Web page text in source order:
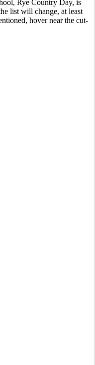
Rye Country Day, is
list will change, at least
hover near the cut-